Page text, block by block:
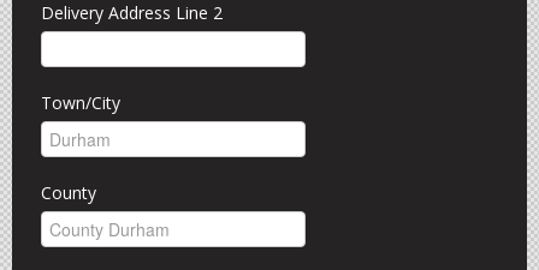
Delivery Address Line 2
Town/City
County